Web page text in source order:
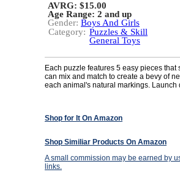
AVRG: $15.00
Age Range: 2 and up
Gender: Boys And Girls
Category: Puzzles & Skill
General Toys
Each puzzle features 5 easy pieces
can mix and match to create a bevy of
each animal's natural markings. Launch
Shop for It On Amazon
Shop Similiar Products On Amazon
A small commission may be earned by
links.